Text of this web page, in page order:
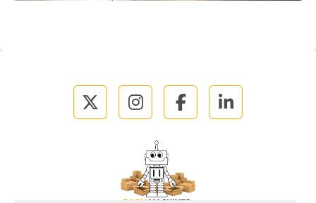
twitterinstagram
facebooklinkedin